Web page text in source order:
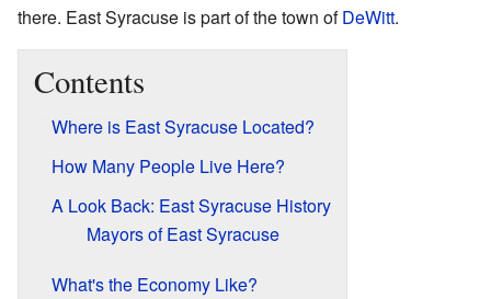
there. East Syracuse is part of the town ofDeWitt.
Contents
Where is East Syracuse Located?
How Many People Live Here?
A Look Back: East Syracuse History
Mayors of East Syracuse
What's the Economy Like?